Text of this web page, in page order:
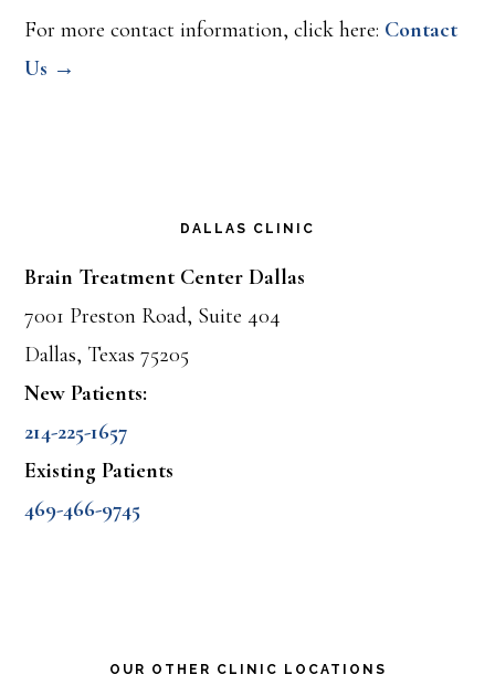
For more contact information, click here: Contact
Us →
DALLAS CLINIC
Brain Treatment Center Dallas
7001 Preston Road, Suite 404
Dallas, Texas 75205
New Patients:
214-225-1657
Existing Patients
469-466-9745
OUR OTHER CLINIC LOCATIONS